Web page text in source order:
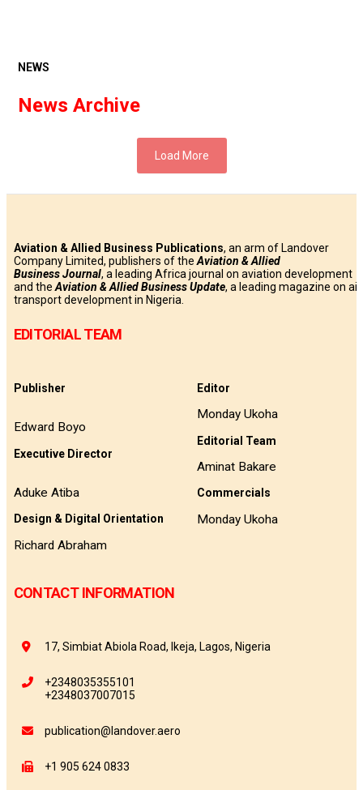
NEWS
News Archive
Load More
Aviation & Allied Business Publications, an arm of Landover
Company Limited, publishers of the Aviation & Allied
Business Journal, a leading Africa journal on aviation development
and the Aviation & Allied Business Update, a leading magazine on air
transport development in Nigeria.
EDITORIAL TEAM
Publisher
Edward Boyo
Executive Director
Aduke Atiba
Design & Digital Orientation
Richard Abraham
Editor
Monday Ukoha
Editorial Team
Aminat Bakare
Commercials
Monday Ukoha
CONTACT INFORMATION
17, Simbiat Abiola Road, Ikeja, Lagos, Nigeria
+2348035355101
+2348037007015
publication@landover.aero
+1 905 624 0833